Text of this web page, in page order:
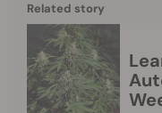
Related story
Learn How To Grow